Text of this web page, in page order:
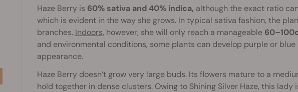
Haze Berry is 60% sativa and 40% indica, although the exact ratio
which is evident in the way she grows. In typical sativa fashion, the
branches. Indoors, however, she will only reach a manageable
and environmental conditions, some plants can develop purple or
appearance.
Haze Berry doesn’t grow very large buds. Its flowers mature to a
hold together in dense clusters. Owing to Shining Silver Haze, this